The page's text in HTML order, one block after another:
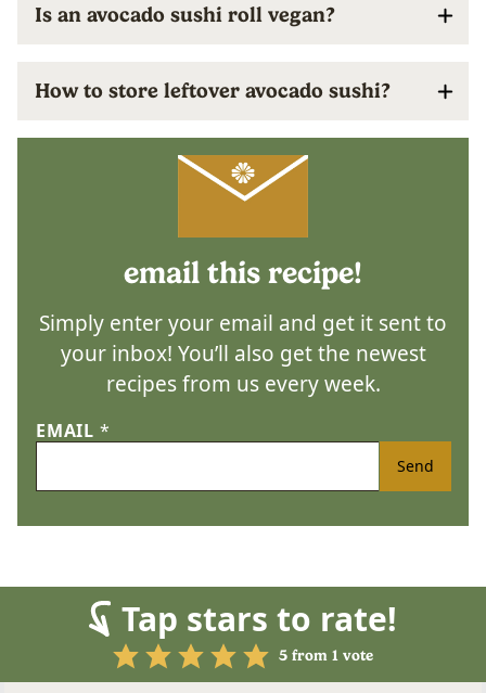
Is an avocado sushi roll vegan?
How to store leftover avocado sushi?
email this recipe!
Simply enter your email and get it sent to
your inbox! You’ll also get the newest
recipes from us every week.
EMAIL *
Send
Tap stars to rate!
5 from 1 vote